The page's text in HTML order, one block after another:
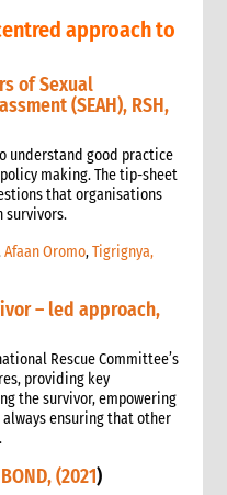
approach to
of Sexual
(SEAH), RSH,
understand good practice
making. The tip-sheet
that organisations
survivors.
Afaan Oromo,Tigrignya,
– led approach,
Rescue Committee’s
providing key
the survivor, empowering
ensuring that other
(2021)